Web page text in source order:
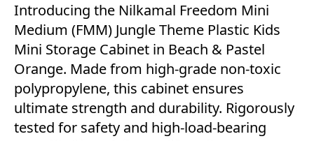
Introducing the Nilkamal Freedom Mini
Medium (FMM) Jungle Theme Plastic Kids
Mini Storage Cabinet in Beach & Pastel
Orange. Made from high-grade non-toxic
polypropylene, this cabinet ensures
ultimate strength and durability. Rigorously
tested for safety and high-load-bearing